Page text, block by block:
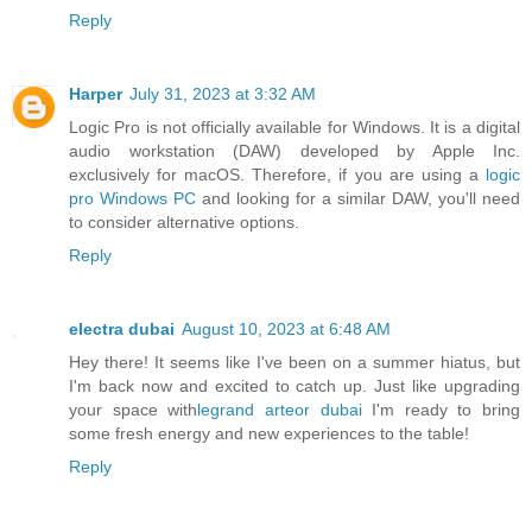
Reply
Harper July 31, 2023 at 3:32 AM
Logic Pro is not officially available for Windows. It is a digital
audio workstation (DAW) developed by Apple Inc.
exclusively for macOS. Therefore, if you are using a logic
pro Windows PC and looking for a similar DAW, you'll need
to consider alternative options.
Reply
electra dubai August 10, 2023 at 6:48 AM
Hey there! It seems like I've been on a summer hiatus, but
I'm back now and excited to catch up. Just like upgrading
your space withlegrand arteor dubaiI'm ready to bring
some fresh energy and new experiences to the table!
Reply